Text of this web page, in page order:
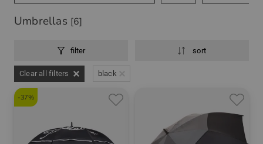
Umbrellas [6]
filter sort
Clear all filters black
-37%